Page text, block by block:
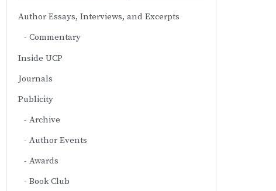
Author Essays, Interviews, and Excerpts
Commentary
Inside UCP
Journals
Publicity
Archive
Author Events
Awards
Book Club